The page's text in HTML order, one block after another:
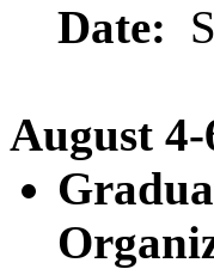
Date:
August